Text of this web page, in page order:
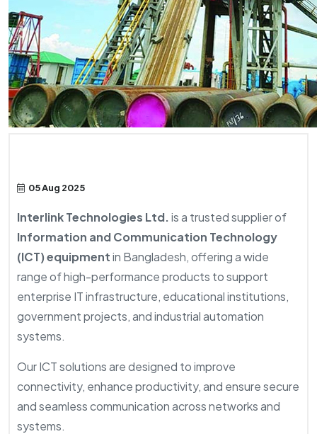
05 Aug 2025
Interlink Technologies Ltd.is a trusted supplier of
Information and Communication Technology
(ICT) equipmentin Bangladesh, offering a wide
range of high-performance products to support
enterprise IT infrastructure, educational institutions,
government projects, and industrial automation
systems.
Our ICT solutions are designed to improve
connectivity, enhance productivity, and ensure secure
and seamless communication across networks and
systems.